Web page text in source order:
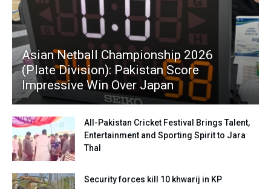
Asian Netball Championship 2026
(Plate Division): Pakistan Score
Impressive Win Over Japan
All-Pakistan Cricket Festival Brings Talent,
Entertainment and Sporting Spirit to Jara
Thal
Security forces kill 10 khwarij in KP